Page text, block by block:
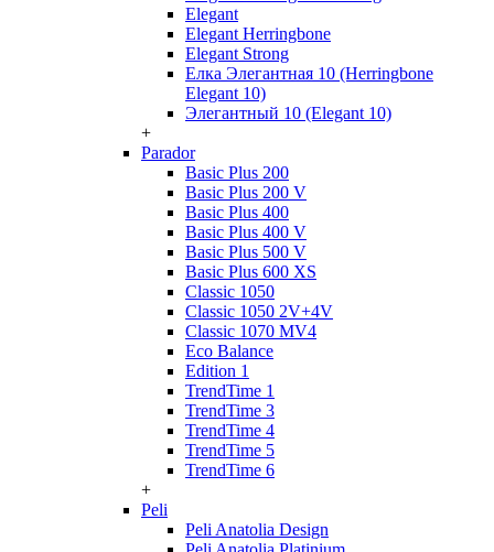
Elegant
Elegant Herringbone
Elegant Strong
Елка Элегантная 10 (Herringbone
Elegant 10)
Элегантный 10 (Elegant 10)
+
Parador
Basic Plus 200
Basic Plus 200 V
Basic Plus 400
Basic Plus 400 V
Basic Plus 500 V
Basic Plus 600 ХS
Classic 1050
Classic 1050 2V+4V
Classic 1070 МV4
Eco Balance
Edition 1
TrendTime 1
TrendTime 3
TrendTime 4
TrendTime 5
TrendTime 6
+
Peli
Peli Anatolia Design